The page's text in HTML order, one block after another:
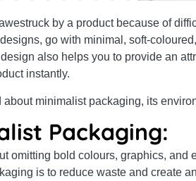
by a product because of
go with minimal, soft-
also helps you to provide an
instantly.
about minimalist packaging, its
Packaging:
omitting bold colours, graphics, and
is to reduce waste and create